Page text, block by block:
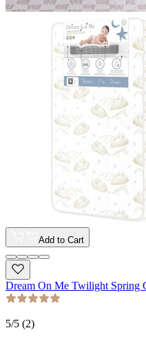
Add to Cart
Dream On Me Twilight Spring
5/5 (2)